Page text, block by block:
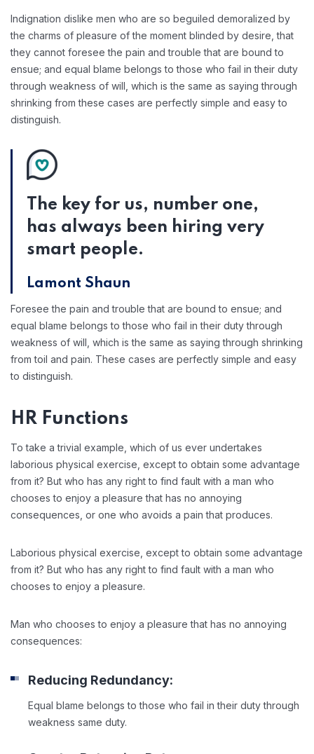
Indignation dislike men who are so beguiled demoralized by
the charms of pleasure of the moment blinded by desire, that
they cannot foresee the pain and trouble that are bound to
ensue; and equal blame belongs to those who fail in their duty
through weakness of will, which is the same as saying through
shrinking from these cases are perfectly simple and easy to
distinguish.
The key for us, number one,
has always been hiring very
smart people.
Lamont Shaun
Foresee the pain and trouble that are bound to ensue; and
equal blame belongs to those who fail in their duty through
weakness of will, which is the same as saying through shrinking
from toil and pain. These cases are perfectly simple and easy
to distinguish.
HR Functions
To take a trivial example, which of us ever undertakes
laborious physical exercise, except to obtain some advantage
from it? But who has any right to find fault with a man who
chooses to enjoy a pleasure that has no annoying
consequences, or one who avoids a pain that produces.
Laborious physical exercise, except to obtain some advantage
from it? But who has any right to find fault with a man who
chooses to enjoy a pleasure.
Man who chooses to enjoy a pleasure that has no annoying
consequences:
Reducing Redundancy:
Equal blame belongs to those who fail in their duty through
weakness same duty.